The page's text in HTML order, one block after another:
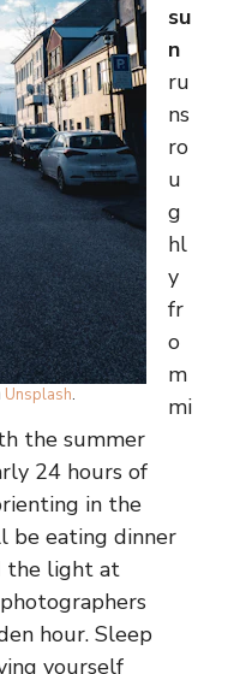
Unsplash.
su
n
ru
ns
ro
u
g
hl
y
fr
o
m
mi
the summer
24 hours of
in the
be eating dinner
the light at
hour. Sleep
yourself